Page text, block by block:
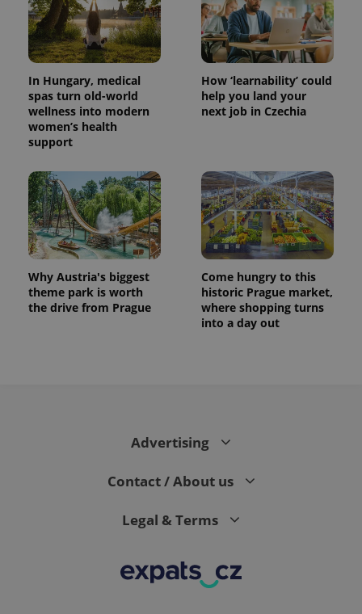
In Hungary, medical
spas turn old-world
wellness into modern
women’s health
support
How ‘learnability’ could
help you land your
next job in Czechia
Why Austria's biggest
theme park is worth
the drive from Prague
Come hungry to this
historic Prague market,
where shopping turns
into a day out
Advertising
Contact / About us
Legal & Terms
expss .www.expats.cz
PHPSESSID
PHP.net
.www.expats.cz